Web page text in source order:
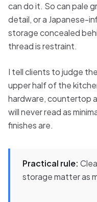
can do it. So can pale
detail, or a Japanese-
storage concealed
thread is restraint.
I tell clients to judge
upper half of the
hardware, countertop
will never read as
finishes are.
Practical rule:
storage matter as